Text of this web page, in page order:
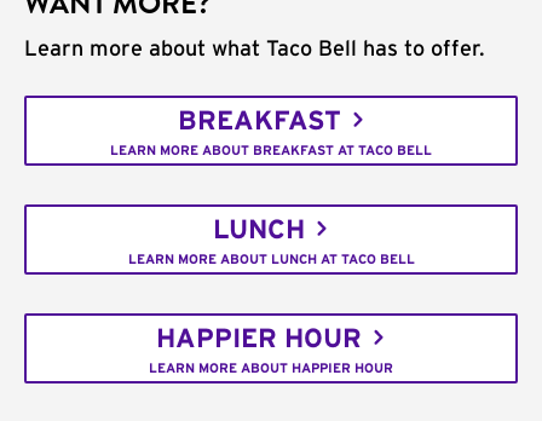
Learn more about what Taco Bell has to offer.
BREAKFAST
LEARN MORE ABOUT BREAKFAST AT TACO BELL
LUNCH
LEARN MORE ABOUT LUNCH AT TACO BELL
HAPPIER HOUR
LEARN MORE ABOUT HAPPIER HOUR